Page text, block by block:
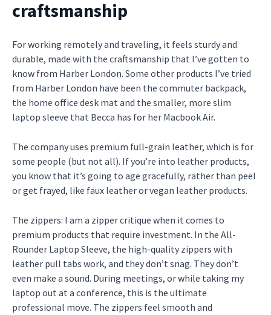
craftsmanship
For working remotely and traveling, it feels sturdy and
durable, made with the craftsmanship that I’ve gotten to
know from Harber London. Some other products I’ve tried
from Harber London have been the commuter backpack,
the home office desk mat and the smaller, more slim
laptop sleeve that Becca has for her Macbook Air.
The company uses premium full-grain leather, which is for
some people (but not all). If you’re into leather products,
you know that it’s going to age gracefully, rather than peel
or get frayed, like faux leather or vegan leather products.
The zippers: I am a zipper critique when it comes to
premium products that require investment. In the All-
Rounder Laptop Sleeve, the high-quality zippers with
leather pull tabs work, and they don’t snag. They don’t
even make a sound. During meetings, or while taking my
laptop out at a conference, this is the ultimate
professional move. The zippers feel smooth and